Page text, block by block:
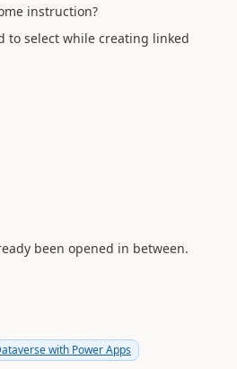
instruction?
to select while creating linked
been opened in between.
with Power Apps